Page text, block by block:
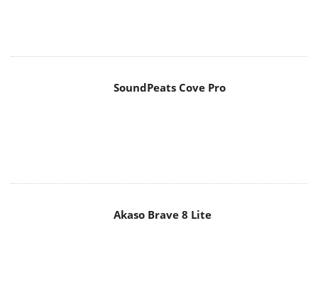
SoundPeats Cove Pro
Akaso Brave 8 Lite